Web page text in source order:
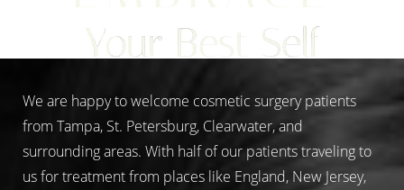
Your Best Self
We are happy to welcome cosmetic surgery patients
from Tampa, St. Petersburg, Clearwater, and
surrounding areas. With half of our patients traveling to
us for treatment from places like England, New Jersey,